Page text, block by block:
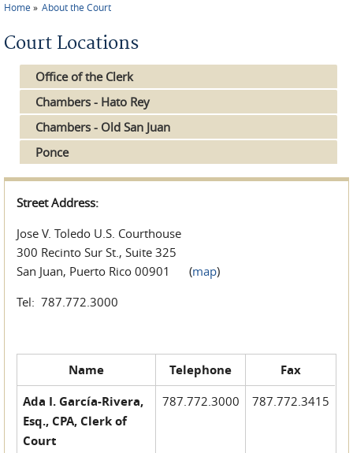
Home About the Court
Court Locations
Office of the Clerk
Chambers - Hato Rey
Chambers - Old San Juan
Ponce
Street Address:
Jose V. Toledo U.S. Courthouse
300 Recinto Sur St., Suite 325
San Juan, Puerto Rico 00901 (map)
Tel: 787.772.3000
Name Telephone
Fax
Ada I. García-Rivera,
Esq., CPA, Clerk of
Court
787.772.3000 787.772.3415